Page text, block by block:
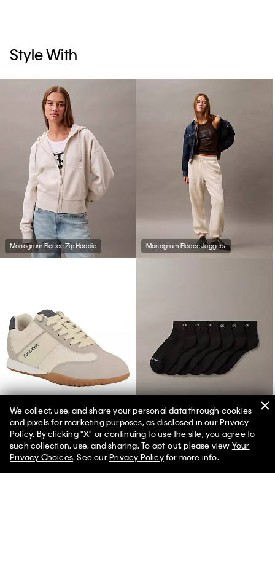
Style With
Monogram Fleece Zip Hoodie Monogram Fleece Joggers
Women's Harlian Sneaker Basic Cushion Quarter 6-Pack Socks
We collect, use, and share your personal data through cookies
and pixels for marketing purposes, as disclosed in our Privacy
Policy. By clicking "X" or continuing to use the site, you agree to
such collection, use, and sharing. To opt-out, please view Your
Privacy Choices. See ourPrivacy Policyfor more info.